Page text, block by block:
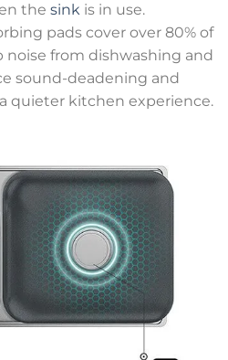
the sink is in use.
pads cover over 80% of
noise from dishwashing and
sound-deadening and
quieter kitchen experience.